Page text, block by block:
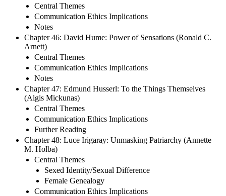
Central Themes
Communication Ethics Implications
Notes
Chapter 46: David Hume: Power of Sensations (Ronald C.
Arnett)
Central Themes
Communication Ethics Implications
Notes
Chapter 47: Edmund Husserl: To the Things Themselves
(Algis Mickunas)
Central Themes
Communication Ethics Implications
Further Reading
Chapter 48: Luce Irigaray: Unmasking Patriarchy (Annette
M. Holba)
Central Themes
Sexed Identity/Sexual Difference
Female Genealogy
Communication Ethics Implications